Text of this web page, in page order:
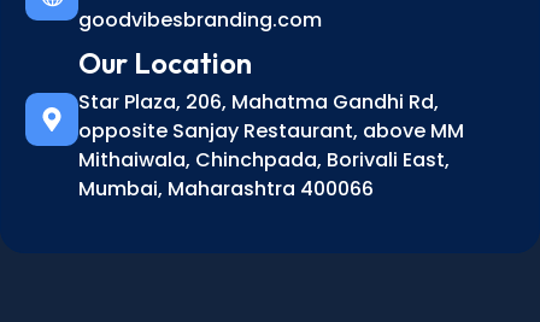
goodvibesbranding.com
Our Location
Star Plaza, 206, Mahatma Gandhi Rd,
opposite Sanjay Restaurant, above MM
Mithaiwala, Chinchpada, Borivali East,
Mumbai, Maharashtra 400066